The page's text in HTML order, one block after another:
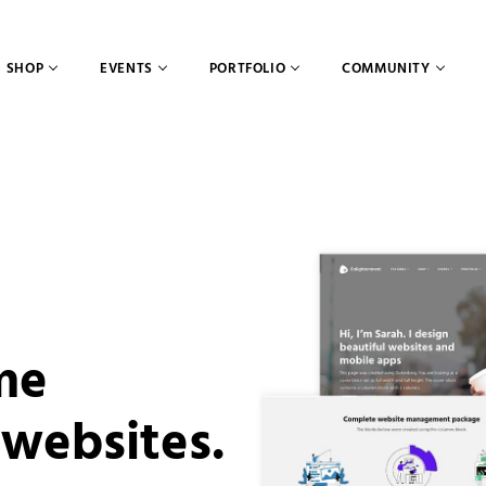
SHOP EVENTS PORTFOLIO COMMUNITY